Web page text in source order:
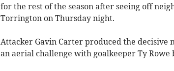
for the rest of the season after seeing off
Torrington on Thursday night.
Attacker Gavin Carter produced the decisive
an aerial challenge with goalkeeper Ty